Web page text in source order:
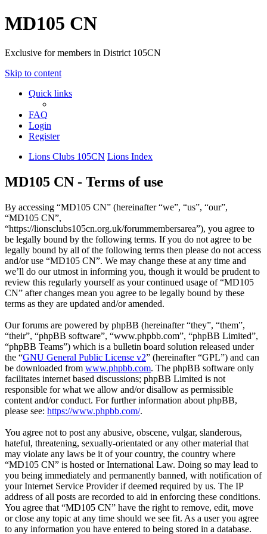
MD105 CN
Exclusive for members in District 105CN
Skip to content
Quick links
FAQ
Login
Register
Lions Clubs 105CN Lions Index
MD105 CN - Terms of use
By accessing “MD105 CN” (hereinafter “we”, “us”, “our”,
“MD105 CN”,
“https://lionsclubs105cn.org.uk/forummembersarea”), you agree to
be legally bound by the following terms. If you do not agree to be
legally bound by all of the following terms then please do not access
and/or use “MD105 CN”. We may change these at any time and
we’ll do our utmost in informing you, though it would be prudent to
review this regularly yourself as your continued usage of “MD105
CN” after changes mean you agree to be legally bound by these
terms as they are updated and/or amended.
Our forums are powered by phpBB (hereinafter “they”, “them”,
“their”, “phpBB software”, “www.phpbb.com”, “phpBB Limited”,
“phpBB Teams”) which is a bulletin board solution released under
the “GNU General Public License v2” (hereinafter “GPL”) and can
be downloaded from www.phpbb.com. The phpBB software only
facilitates internet based discussions; phpBB Limited is not
responsible for what we allow and/or disallow as permissible
content and/or conduct. For further information about phpBB,
please see: https://www.phpbb.com/.
You agree not to post any abusive, obscene, vulgar, slanderous,
hateful, threatening, sexually-orientated or any other material that
may violate any laws be it of your country, the country where
“MD105 CN” is hosted or International Law. Doing so may lead to
you being immediately and permanently banned, with notification of
your Internet Service Provider if deemed required by us. The IP
address of all posts are recorded to aid in enforcing these conditions.
You agree that “MD105 CN” have the right to remove, edit, move
or close any topic at any time should we see fit. As a user you agree
to any information you have entered to being stored in a database.